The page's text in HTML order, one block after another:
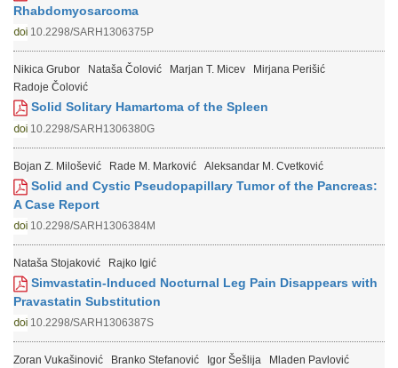
Rhabdomyosarcoma
10.2298/SARH1306375P
Nikica Grubor Nataša Čolović Marjan T. Micev
Mirjana Perišić
Radoje Čolović
Solid Solitary Hamartoma of the Spleen
10.2298/SARH1306380G
Bojan Z. Milošević Rade M. Marković Aleksandar M. Cvetković
Solid and Cystic Pseudopapillary Tumor of the Pancreas:
A Case Report
10.2298/SARH1306384M
Nataša Stojaković Rajko Igić
Simvastatin-Induced Nocturnal Leg Pain Disappears with
Pravastatin Substitution
10.2298/SARH1306387S
Zoran Vukašinović Branko Stefanović Igor Šešlija
Mladen Pavlović